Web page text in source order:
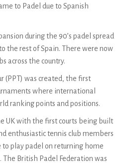
to Padel due to Spanish
during the 90’s padel spread
the rest of Spain. There were now
across the country.
(PPT) was created, the first
where international
ranking points and positions.
UK with the first courts being built
enthusiastic tennis club members
play padel on returning home
British Padel Federation was